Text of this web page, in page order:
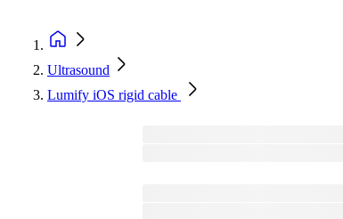
Ultrasound
Lumify iOS rigid cable